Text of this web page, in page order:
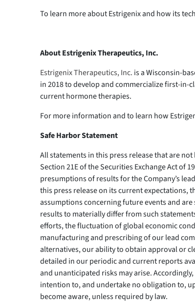
To learn more about Estrigenix and how its
About Estrigenix Therapeutics, Inc.
Estrigenix Therapeutics, Inc. is a Wisconsin-
in 2018 to develop and commercialize first-in-
current hormone therapies.
For more information and to learn how
Safe Harbor Statement
All statements in this press release that are
Section 21E of the Securities Exchange Act
presumptions of results for the Company’s
this press release on its current expectations,
assumptions concerning future events and
results to materially differ from such
efforts, the fluctuation of global economic
manufacturing and prescribing of our lead
alternatives, our ability to obtain approval or
detailed in our periodic and current reports
and unanticipated risks may arise.
intention to, and undertake no obligation to,
become aware, unless required by law.